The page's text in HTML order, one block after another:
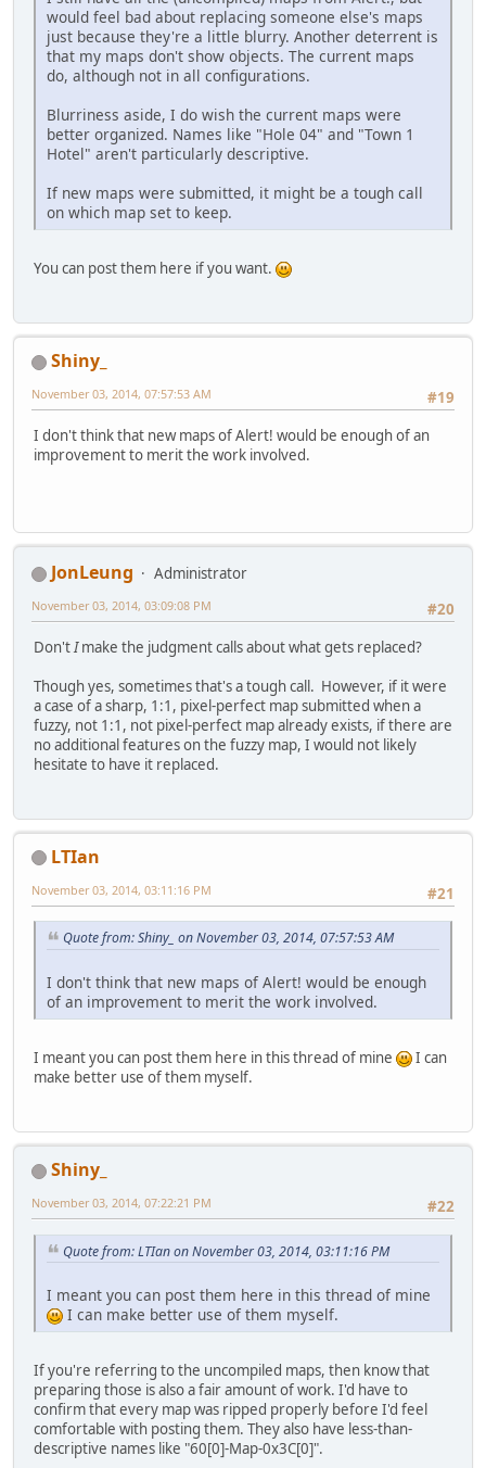
would feel bad about replacing someone else's maps
just because they're a little blurry. Another deterrent is
that my maps don't show objects. The current maps
do, although not in all configurations.
Blurriness aside, I do wish the current maps were
better organized. Names like "Hole 04" and "Town 1
Hotel" aren't particularly descriptive.
If new maps were submitted, it might be a tough call
on which map set to keep.
You can post them here if you want.
Shiny_
#19
November 03, 2014, 07:57:53 AM
I don't think that new maps of Alert! would be enough of an
improvement to merit the work involved.
JonLeung
Administrator
#20
November 03, 2014, 03:09:08 PM
Don't Imake the judgment calls about what gets replaced?
Though yes, sometimes that's a tough call. However, if it were
a case of a sharp, 1:1, pixel-perfect map submitted when a
fuzzy, not 1:1, not pixel-perfect map already exists, if there are
no additional features on the fuzzy map, I would not likely
hesitate to have it replaced.
LTIan
#21
November 03, 2014, 03:11:16 PM
Quote from: Shiny_ on November 03, 2014, 07:57:53 AM
I don't think that new maps of Alert! would be enough
of an improvement to merit the work involved.
I meant you can post them here in this thread of mine
I can
make better use of them myself.
Shiny_
#22
November 03, 2014, 07:22:21 PM
Quote from: LTIan on November 03, 2014, 03:11:16 PM
I meant you can post them here in this thread of mine
I can make better use of them myself.
If you're referring to the uncompiled maps, then know that
preparing those is also a fair amount of work. I'd have to
confirm that every map was ripped properly before I'd feel
comfortable with posting them. They also have less-than-
descriptive names like "60[0]-Map-0x3C[0]".